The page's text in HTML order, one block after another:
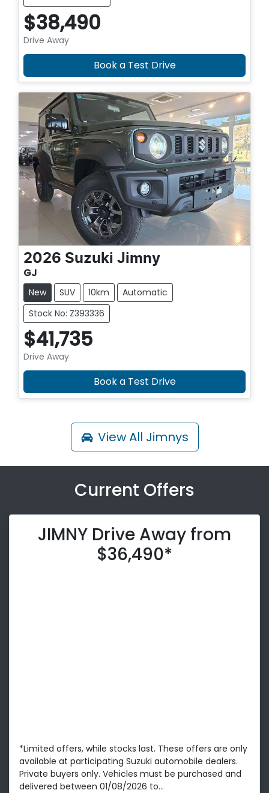
$38,490
Drive Away
Book a Test Drive
2026 Suzuki Jimny
GJ
New SUV 10km
Automatic
Stock No: Z393336
$41,735
Drive Away
Book a Test Drive
View All Jimnys
Current Offers
JIMNY Drive Away from
$36,490*
*Limited offers, while stocks last. These offers are only
available at participating Suzuki automobile dealers.
Private buyers only. Vehicles must be purchased and
delivered between 01/08/2026 to...